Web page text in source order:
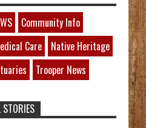
Community Info
Care
Native Heritage
Trooper News